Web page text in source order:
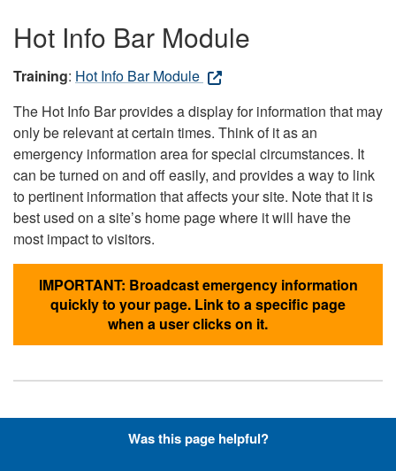
Hot Info Bar Module
Training: Hot Info Bar Module
The Hot Info Bar provides a display for information that may
only be relevant at certain times. Think of it as an
emergency information area for special circumstances. It
can be turned on and off easily, and provides a way to link
to pertinent information that affects your site. Note that it is
best used on a site’s home page where it will have the
most impact to visitors.
IMPORTANT: Broadcast emergency information
quickly to your page. Link to a specific page
when a user clicks on it.
Hyperlinks with Font-Awesome
Was this page helpful?